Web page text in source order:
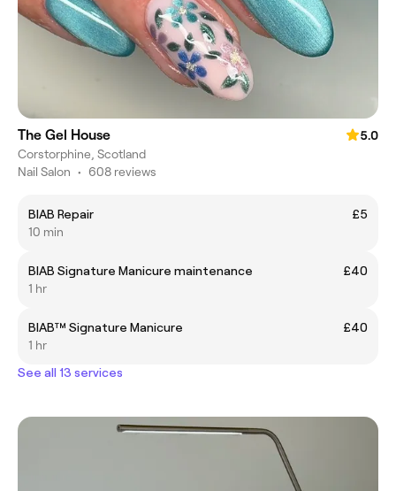
The Gel House
5.0
Corstorphine, Scotland
Nail Salon • 608 reviews
BIAB Repair
£5
10 min
BIAB Signature Manicure maintenance
£40
1 hr
BIAB™ Signature Manicure
£40
1 hr
See all 13 services